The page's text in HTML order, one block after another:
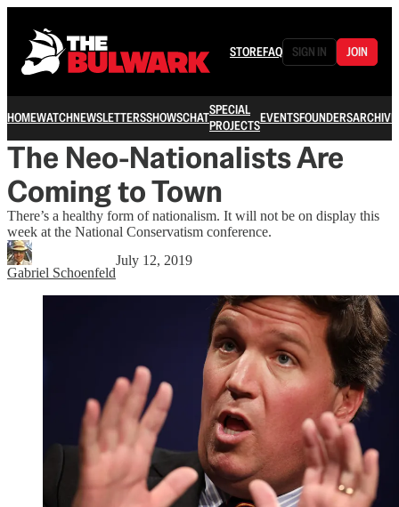
STOREFAQ SIGN IN JOIN
HOMEWATCHNEWSLETTERSSHOWSCHATSPECIAL
PROJECTSEVENTSFOUNDERSARCHIVE
The Neo-Nationalists Are
Coming to Town
There’s a healthy form of nationalism. It will not be on display this
week at the National Conservatism conference.
Gabriel Schoenfeld
July 12, 2019